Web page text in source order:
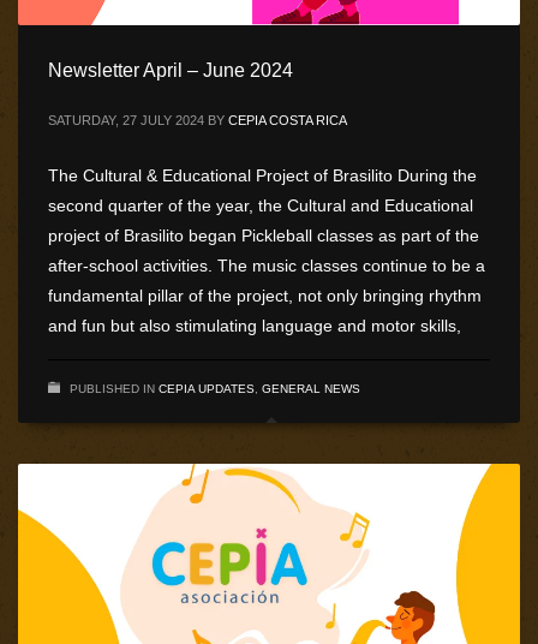
Newsletter April – June 2024
SATURDAY, 27 JULY 2024 BY CEPIA COSTA RICA
The Cultural & Educational Project of Brasilito During the
second quarter of the year, the Cultural and Educational
project of Brasilito began Pickleball classes as part of the
after-school activities. The music classes continue to be a
fundamental pillar of the project, not only bringing rhythm
and fun but also stimulating language and motor skills,
PUBLISHED IN CEPIA UPDATES GENERAL NEWS